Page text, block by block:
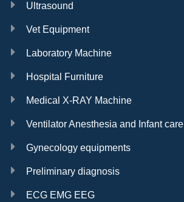
Ultrasound
Vet Equipment
Laboratory Machine
Hospital Furniture
Medical X-RAY Machine
Ventilator Anesthesia and Infant care
Gynecology equipments
Preliminary diagnosis
ECG EMG EEG